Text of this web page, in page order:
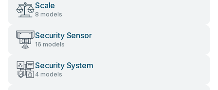
Scale
8 models
Security Sensor
16 models
Security System
4 models